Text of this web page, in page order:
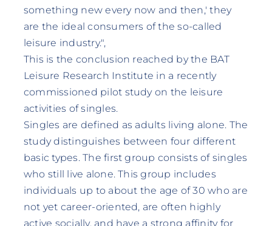
something new every now and then,' they
are the ideal consumers of the so-called
leisure industry."‚
This is the conclusion reached by the BAT
Leisure Research Institute in a recently
commissioned pilot study on the leisure
activities of singles.
Singles are defined as adults living alone. The
study distinguishes between four different
basic types. The first group consists of singles
who still live alone. This group includes
individuals up to about the age of 30 who are
not yet career-oriented, are often highly
active socially, and have a strong affinity for